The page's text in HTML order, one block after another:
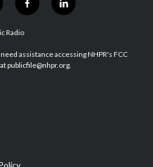
f
a
b
o
l
i
e
d
Radio
assistance accessing NHPR's FCC
publicfile@nhpr.org.